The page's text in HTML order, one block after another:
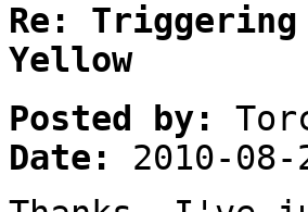
Re:
Yellow
Posted by:
Date:
2010-